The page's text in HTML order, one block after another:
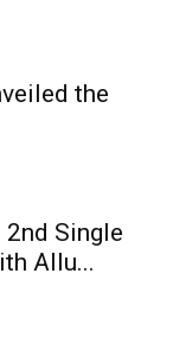
the
2nd Single
Allu...